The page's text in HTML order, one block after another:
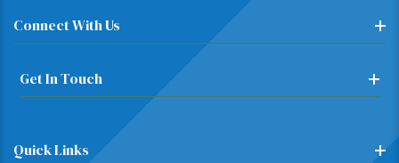
Connect With Us
Get In Touch
Quick Links